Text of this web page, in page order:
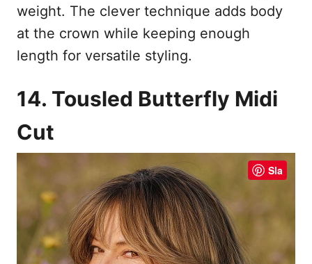
weight. The clever technique adds body
at the crown while keeping enough
length for versatile styling.
14. Tousled Butterfly Midi
Cut
Sla